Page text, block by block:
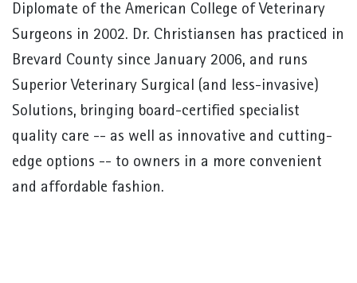
Diplomate of the American College of Veterinary
Surgeons in 2002. Dr. Christiansen has practiced in
Brevard County since January 2006, and runs
Superior Veterinary Surgical (and less-invasive)
Solutions, bringing board-certified specialist
quality care -- as well as innovative and cutting-
edge options -- to owners in a more convenient
and affordable fashion.